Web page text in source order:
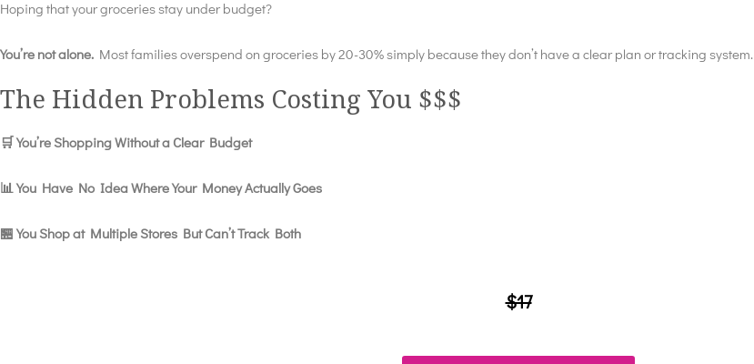
Hoping that your groceries stay under budget?
You’re not alone. Most families overspend on groceries by 20-30% simply because they don’t have a clear plan or tracking system.
The Hidden Problems Costing You $$$
🛒 You’re Shopping Without a Clear Budget
📊 You Have No Idea Where Your Money Actually Goes
🏪 You Shop at Multiple Stores But Can’t Track Both
$17